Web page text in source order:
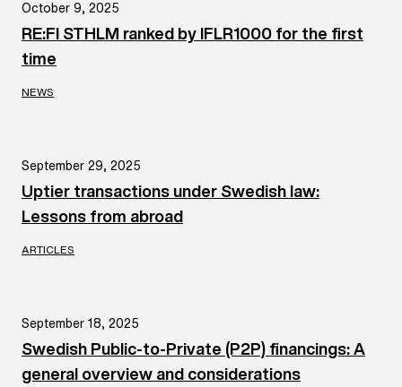
October 9, 2025
RE:FI STHLM ranked by IFLR1000 for the first
time
NEWS
September 29, 2025
Uptier transactions under Swedish law:
Lessons from abroad
ARTICLES
September 18, 2025
Swedish Public-to-Private (P2P) financings: A
general overview and considerations